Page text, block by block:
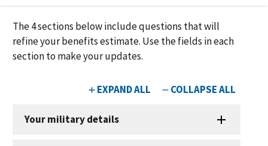
The4sections below include questions that will
refine your benefits estimate. Use the fields in each
section to make your updates.